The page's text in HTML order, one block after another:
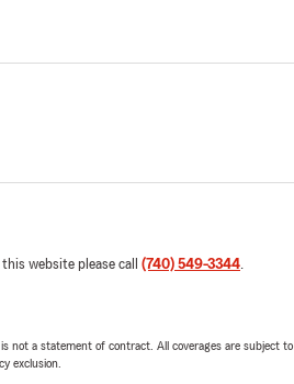
website please call (740) 549-3344.
not a statement of contract. All coverages are
exclusion.